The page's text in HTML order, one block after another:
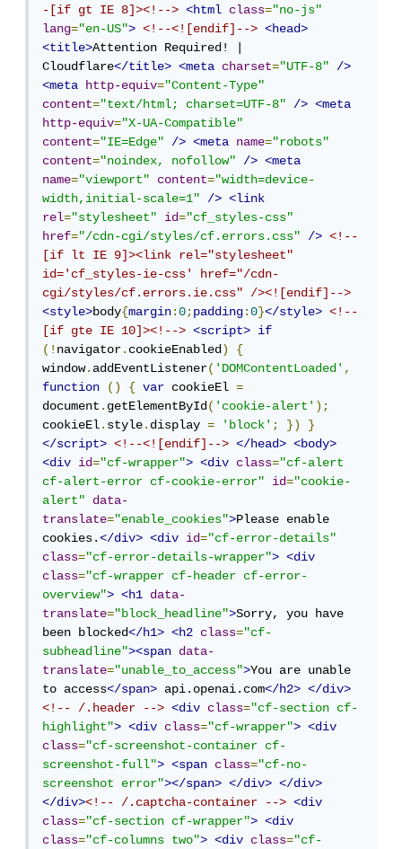
-[if gt IE 8]><!-->
<html class="no-js"
lang="en-US"> <!--<![endif]-->
<head>
<title>Attention Required! |
Cloudflare</title> <meta charset="UTF-8"
/>
<meta
http-equiv="Content-Type"
content="text/html; charset=UTF-8" />
<meta
http-equiv="X-UA-Compatible"
content="IE=Edge" /> <meta name="robots"
content="noindex, nofollow" />
<meta
name="viewport" content="width=device-
width,initial-scale=1"
/>
<link
rel="stylesheet" id="cf_styles-css"
href="/cdn-cgi/styles/cf.errors.css" />
<!--
[if lt IE 9]><link rel="stylesheet"
id='cf_styles-ie-css' href="/cdn-
cgi/styles/cf.errors.ie.css" /><![endif]-->
<style>body{margin:0;padding:0}</style>
<!--
[if gte IE 10]><!-->
<script>
if
(!navigator.cookieEnabled)
{
window.addEventListener('DOMContentLoaded',
function
() { var cookieEl =
document.getElementById('cookie-alert');
cookieEl.style.display = 'block'; })
}
</script>
<!--<![endif]--> </head>
<body>
<div
id="cf-wrapper"> <div class="cf-alert
cf-alert-error cf-cookie-error"
id="cookie-
alert"
data-
translate="enable_cookies">Please enable
cookies.</div> <div id="cf-error-details"
class="cf-error-details-wrapper">
<div
class="cf-wrapper cf-header cf-error-
overview"> <h1
data-
translate="block_headline">Sorry, you have
been blocked</h1> <h2 class="cf-
subheadline"><span
data-
translate="unable_to_access">You are unable
to access</span> api.openai.com</h2>
</div>
<!-- /.header -->
<div class="cf-section cf-
highlight"> <div class="cf-wrapper">
<div
class="cf-screenshot-container cf-
screenshot-full"> <span class="cf-no-
screenshot error"></span> </div>
</div>
</div><!-- /.captcha-container -->
<div
class="cf-section cf-wrapper">
<div
class="cf-columns two"> <div class="cf-